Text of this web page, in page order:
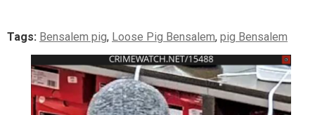
Tags: Bensalem pig, Loose Pig Bensalem, pig Bensalem